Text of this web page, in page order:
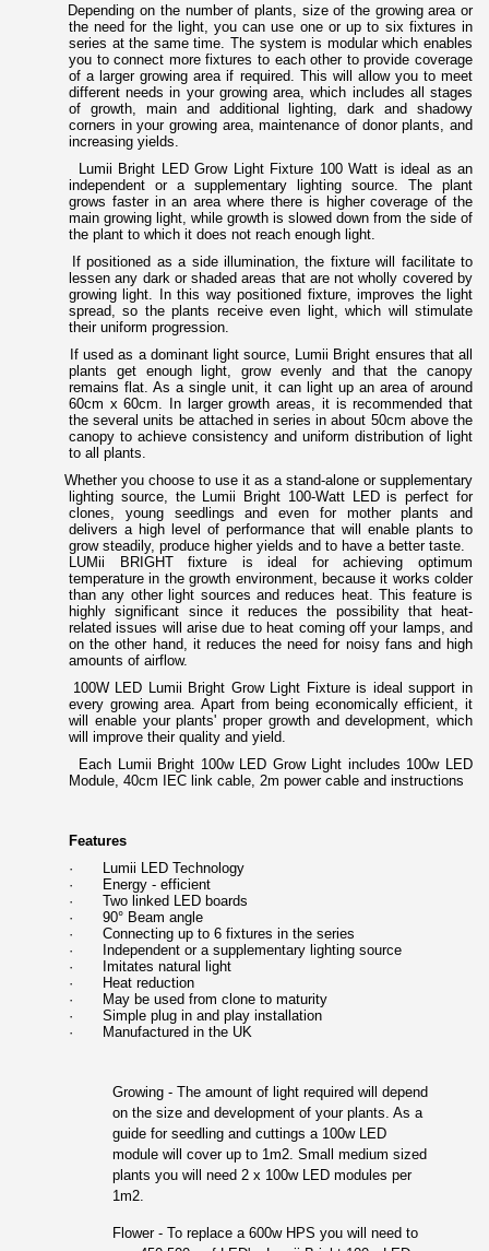
Depending on the number of plants, size of the growing area or
the need for the light, you can use one or up to six fixtures in
series at the same time. The system is modular which enables
you to connect more fixtures to each other to provide coverage
of a larger growing area if required. This will allow you to meet
different needs in your growing area, which includes all stages
of growth, main and additional lighting, dark and shadowy
corners in your growing area, maintenance of donor plants, and
increasing yields.
Lumii Bright LED Grow Light Fixture 100 Watt is ideal as an
independent or a supplementary lighting source. The plant
grows faster in an area where there is higher coverage of the
main growing light, while growth is slowed down from the side of
the plant to which it does not reach enough light.
If positioned as a side illumination, the fixture will facilitate to
lessen any dark or shaded areas that are not wholly covered by
growing light. In this way positioned fixture, improves the light
spread, so the plants receive even light, which will stimulate
their uniform progression.
If used as a dominant light source, Lumii Bright ensures that all
plants get enough light, grow evenly and that the canopy
remains flat. As a single unit, it can light up an area of around
60cm x 60cm. In larger growth areas, it is recommended that
the several units be attached in series in about 50cm above the
canopy to achieve consistency and uniform distribution of light
to all plants.
Whether you choose to use it as a stand-alone or supplementary
lighting source, the Lumii Bright 100-Watt LED is perfect for
clones, young seedlings and even for mother plants and
delivers a high level of performance that will enable plants to
grow steadily, produce higher yields and to have a better taste.
LUMii BRIGHT fixture is ideal for achieving optimum
temperature in the growth environment, because it works colder
than any other light sources and reduces heat. This feature is
highly significant since it reduces the possibility that heat-
related issues will arise due to heat coming off your lamps, and
on the other hand, it reduces the need for noisy fans and high
amounts of airflow.
100W LED Lumii Bright Grow Light Fixture is ideal support in
every growing area. Apart from being economically efficient, it
will enable your plants' proper growth and development, which
will improve their quality and yield.
Each Lumii Bright 100w LED Grow Light includes 100w LED
Module, 40cm IEC link cable, 2m power cable and instructions
Features
·
Lumii LED Technology
·
Energy - efficient
·
Two linked LED boards
·
90° Beam angle
·
Connecting up to 6 fixtures in the series
·
Independent or a supplementary lighting source
·
Imitates natural light
·
Heat reduction
·
May be used from clone to maturity
·
Simple plug in and play installation
·
Manufactured in the UK
Growing - The amount of light required will depend
on the size and development of your plants. As a
guide for seedling and cuttings a 100w LED
module will cover up to 1m2. Small medium sized
plants you will need 2 x 100w LED modules per
1m2.
Flower - To replace a 600w HPS you will need to